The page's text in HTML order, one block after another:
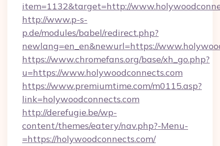
item=1132&target=http://
http://www.p-s-
p.de/modules/babel/redirect.php?
newlang=en_en&newurl=https://
https://www.chromefans.org/base/xh_go.php?
u=https://www.holywoodconnects.com
https://www.premiumtime.com/m0115.asp?
link=holywoodconnects.com
http://derefugie.be/wp-
content/themes/eatery/nav.php?-Menu-
=https://holywoodconnects.com/